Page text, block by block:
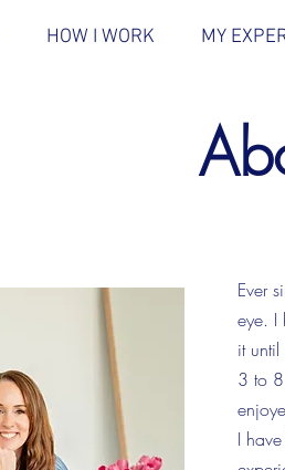
HOW I WORK MY
Ever
eye. I
it
3 to
I